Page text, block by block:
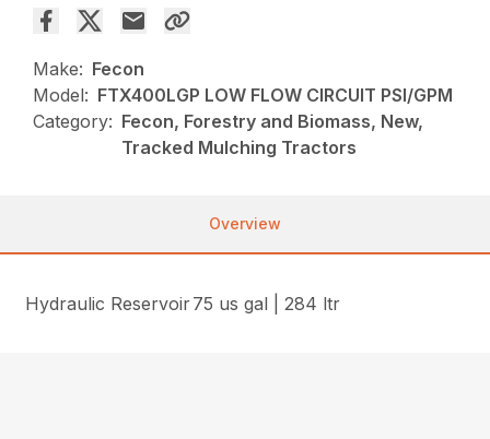
Make: Fecon
Model: FTX400LGP LOW FLOW CIRCUIT PSI/GPM
Category: Fecon, Forestry and Biomass, New,
Tracked Mulching Tractors
Overview
Hydraulic Reservoir75 us gal | 284 ltr